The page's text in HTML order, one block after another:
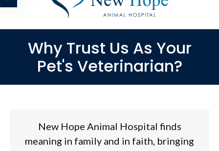
Why Trust Us As Your
Pet's Veterinarian?
New Hope Animal Hospital finds
meaning in family and in faith, bringing